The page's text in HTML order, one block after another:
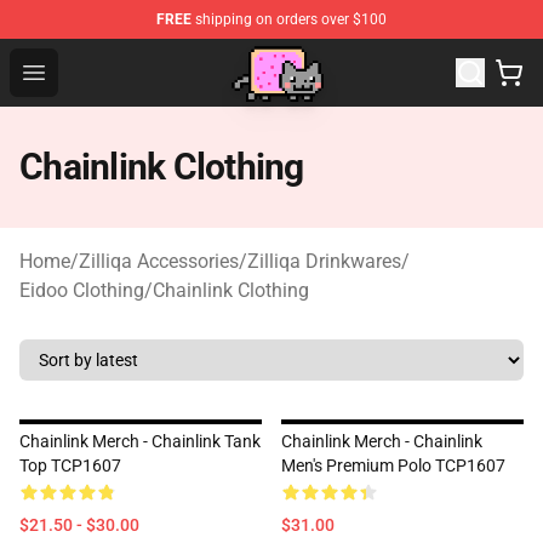
FREE shipping on orders over $100
Open menu
Chainlink Clothing
Home/Zilliqa Accessories/Zilliqa Drinkwares/
Eidoo Clothing/Chainlink Clothing
Chainlink Merch - Chainlink Tank
Top TCP1607
$21.50 - $30.00
Chainlink Merch - Chainlink
Men's Premium Polo TCP1607
$31.00